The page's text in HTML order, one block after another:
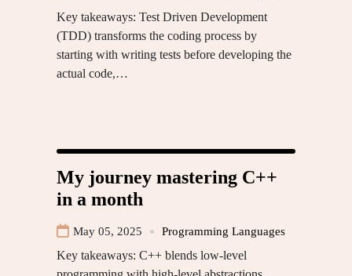
Key takeaways: Test Driven Development
(TDD) transforms the coding process by
starting with writing tests before developing the
actual code,…
My journey mastering C++
in a month
May 05, 2025 Programming Languages
Key takeaways: C++ blends low-level